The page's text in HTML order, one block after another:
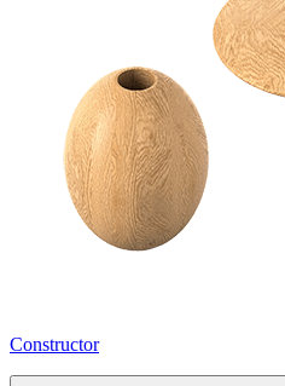
Constructor